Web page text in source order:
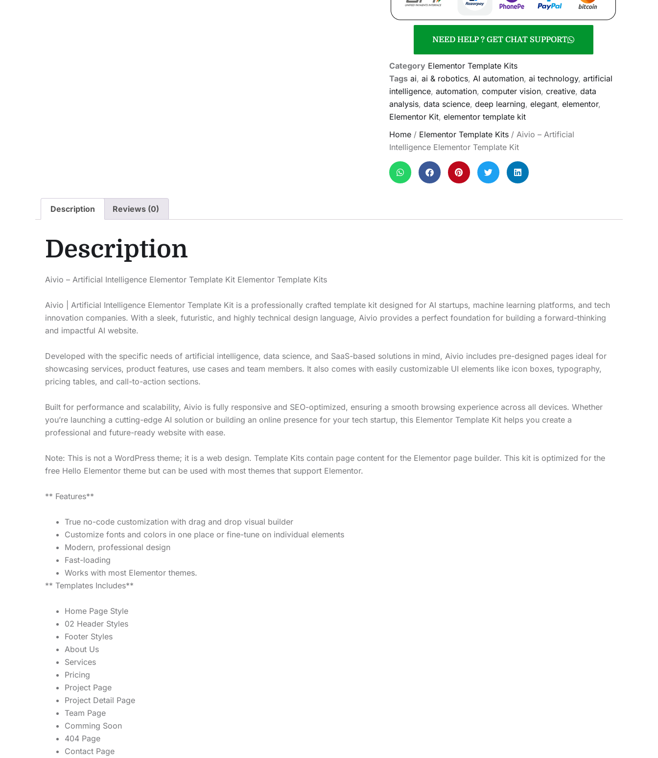
NEED HELP ? GET CHAT SUPPORT
Category Elementor Template Kits
Tags ai, ai & robotics, AI automation, ai technology, artificial
intelligence, automation, computer vision, creative, data
analysis, data science, deep learning, elegant, elementor,
Elementor Kit, elementor template kit
Home/ Elementor Template Kits/ Aivio – Artificial
Intelligence Elementor Template Kit
Description Reviews (0)
Description
Aivio – Artificial Intelligence Elementor Template Kit Elementor Template Kits
Aivio | Artificial Intelligence Elementor Template Kit is a professionally crafted template kit designed for AI startups, machine learning platforms, and tech
innovation companies. With a sleek, futuristic, and highly technical design language, Aivio provides a perfect foundation for building a forward-thinking
and impactful AI website.
Developed with the specific needs of artificial intelligence, data science, and SaaS-based solutions in mind, Aivio includes pre-designed pages ideal for
showcasing services, product features, use cases and team members. It also comes with easily customizable UI elements like icon boxes, typography,
pricing tables, and call-to-action sections.
Built for performance and scalability, Aivio is fully responsive and SEO-optimized, ensuring a smooth browsing experience across all devices. Whether
you’re launching a cutting-edge AI solution or building an online presence for your tech startup, this Elementor Template Kit helps you create a
professional and future-ready website with ease.
Note: This is not a WordPress theme; it is a web design. Template Kits contain page content for the Elementor page builder. This kit is optimized for the
free Hello Elementor theme but can be used with most themes that support Elementor.
** Features**
True no-code customization with drag and drop visual builder
Customize fonts and colors in one place or fine-tune on individual elements
Modern, professional design
Fast-loading
Works with most Elementor themes.
** Templates Includes**
Home Page Style
02 Header Styles
Footer Styles
About Us
Services
Pricing
Project Page
Project Detail Page
Team Page
Comming Soon
404 Page
Contact Page